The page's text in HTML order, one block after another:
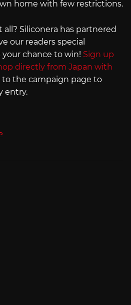
home with few restrictions.
Siliconera has partnered
our readers special
your chance to win! Sign up
directly from Japan with
to the campaign page to
entry.